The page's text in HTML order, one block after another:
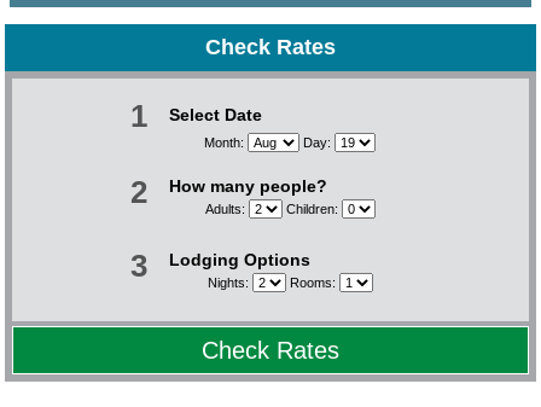
Check Rates
1 Select Date
Month: Day:
2 How many people?
Adults: Children:
3 Lodging Options
Nights: Rooms:
Check Rates